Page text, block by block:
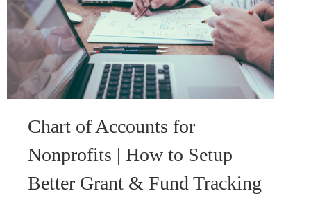
Chart of Accounts for
Nonprofits | How to Setup
Better Grant & Fund Tracking